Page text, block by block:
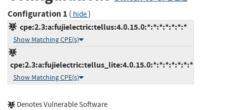
Configuration 1 ( hide)
cpe:2.3:a:fujielectric:tellus:4.0.15.0:*:*:*:*:*:*:*
Show Matching CPE(s)
cpe:2.3:a:fujielectric:tellus_lite:4.0.15.0:*:*:*:*:*:*:*
Show Matching CPE(s)
Denotes Vulnerable Software